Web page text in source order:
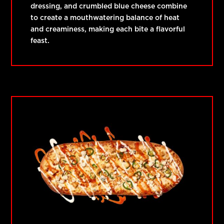
dressing, and crumbled blue cheese combine
to create a mouthwatering balance of heat
and creaminess, making each bite a flavorful
feast.